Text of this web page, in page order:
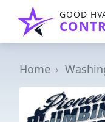
GOOD
Home